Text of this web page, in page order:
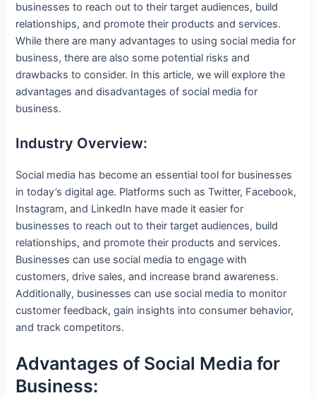
businesses to reach out to their target audiences, build
relationships, and promote their products and services.
While there are many advantages to using social media for
business, there are also some potential risks and
drawbacks to consider. In this article, we will explore the
advantages and disadvantages of social media for
business.
Industry Overview:
Social media has become an essential tool for businesses
in today’s digital age. Platforms such as Twitter, Facebook,
Instagram, and LinkedIn have made it easier for
businesses to reach out to their target audiences, build
relationships, and promote their products and services.
Businesses can use social media to engage with
customers, drive sales, and increase brand awareness.
Additionally, businesses can use social media to monitor
customer feedback, gain insights into consumer behavior,
and track competitors.
Advantages of Social Media for
Business: